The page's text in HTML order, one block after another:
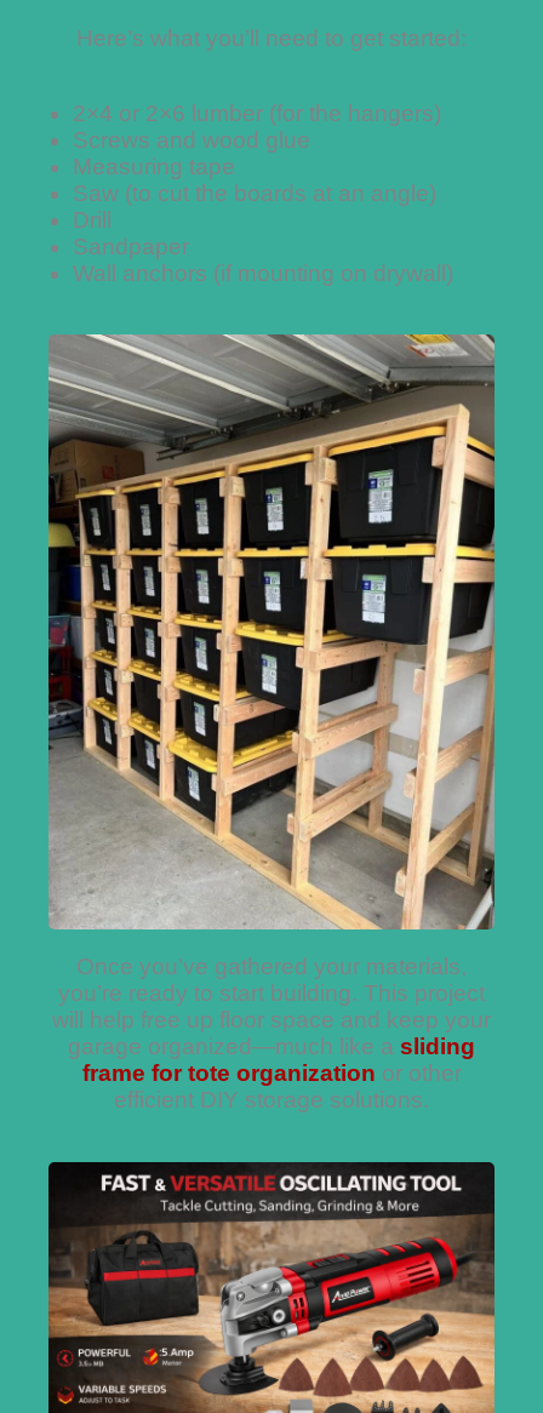
Here’s what you’ll need to get started:
2×4 or 2×6 lumber (for the hangers)
Screws and wood glue
Measuring tape
Saw (to cut the boards at an angle)
Drill
Sandpaper
Wall anchors (if mounting on drywall)
Once you’ve gathered your materials,
you’re ready to start building. This project
will help free up floor space and keep your
garage organized—much like a sliding
frame for tote organization or other
efficient DIY storage solutions.